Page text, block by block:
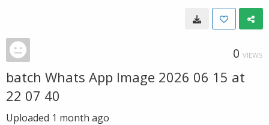
0 VIEWS
batch Whats App Image 2026 06 15 at
22 07 40
Uploaded 1 month ago